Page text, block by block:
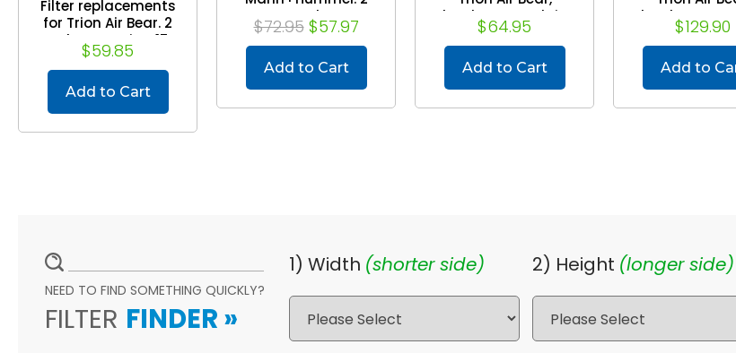
Filter replacements
for Trion Air Bear. 2
Pack. Exact Size: 15-
3/4 x 24-1/4 x 4-7/8
$59.85
Add to Cart
Pack
$72.95 $57.97
Add to Cart
Skuttle, Generalaire.
(2 Pack) (Actual
Size: 19-5/8 x 24-1/8
x 4-7/8)
$64.95
Add to Cart
Skuttle,
(Case of 4)
Size: 19-5/8 x
x 4-7/8)
$129.90
Add to
NEED TO FIND SOMETHING QUICKLY?
FILTER FINDER »
1) Width (shorter side) 2) Height (longer side)